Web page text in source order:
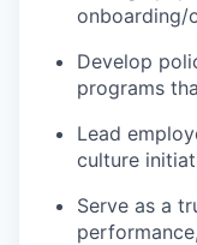
onboarding/
Develop
programs
Lead
culture
Serve as a